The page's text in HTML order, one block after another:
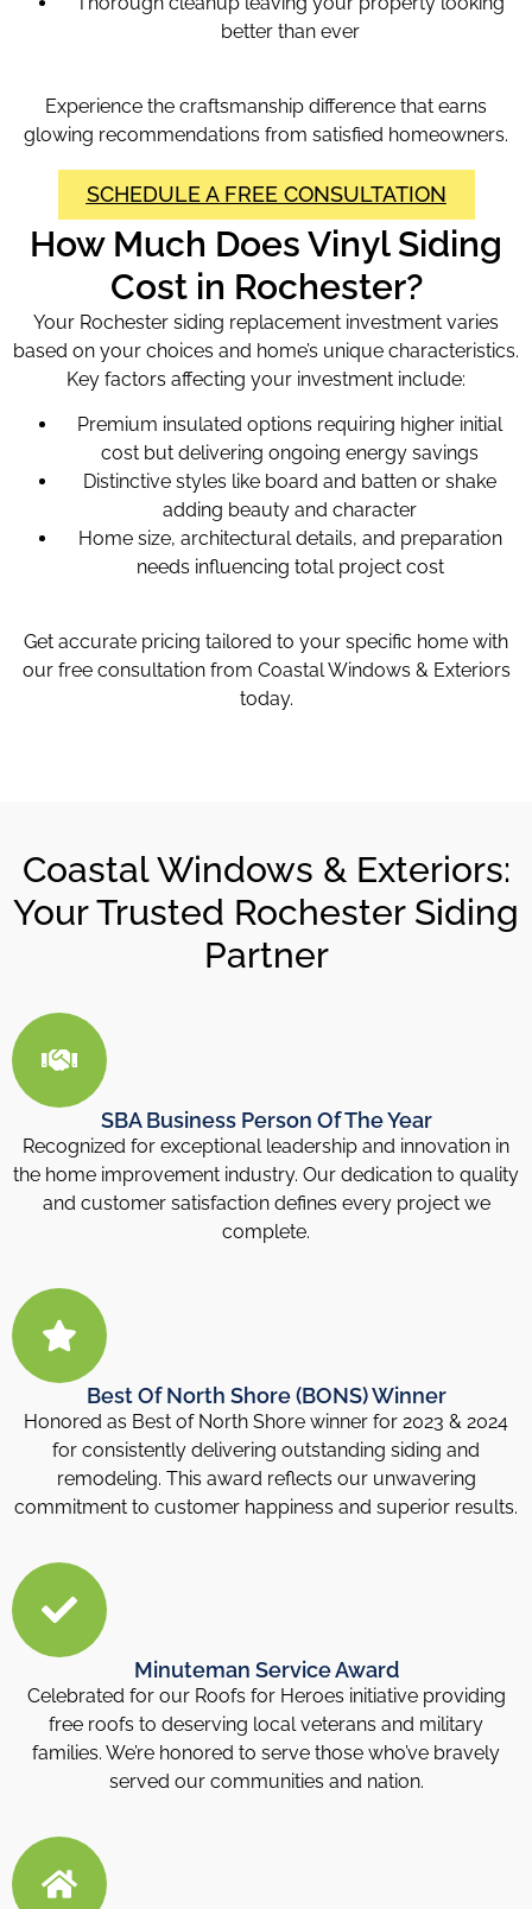
better than ever
Experience the craftsmanship difference that earns
glowing recommendations from satisfied homeowners.
SCHEDULE A FREE CONSULTATION
How Much Does Vinyl Siding
Cost in Rochester?
Your Rochester siding replacement investment varies
based on your choices and home’s unique characteristics.
Key factors affecting your investment include:
Premium insulated options requiring higher initial
cost but delivering ongoing energy savings
Distinctive styles like board and batten or shake
adding beauty and character
Home size, architectural details, and preparation
needs influencing total project cost
Get accurate pricing tailored to your specific home with
our free consultation from Coastal Windows & Exteriors
today.
Coastal Windows & Exteriors:
Your Trusted Rochester Siding
Partner
SBA Business Person Of The Year
Recognized for exceptional leadership and innovation in
the home improvement industry. Our dedication to quality
and customer satisfaction defines every project we
complete.
Best Of North Shore (BONS) Winner
Honored as Best of North Shore winner for 2023 & 2024
for consistently delivering outstanding siding and
remodeling. This award reflects our unwavering
commitment to customer happiness and superior results.
Minuteman Service Award
Celebrated for our Roofs for Heroes initiative providing
free roofs to deserving local veterans and military
families. We’re honored to serve those who’ve bravely
served our communities and nation.